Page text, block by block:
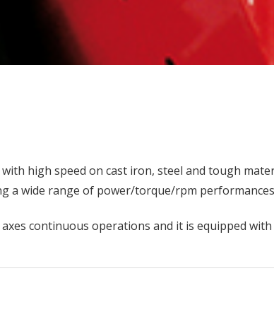
high speed on cast iron, steel and tough
a wide range of power/torque/rpm
continuous operations and it is equipped with